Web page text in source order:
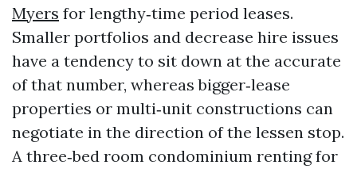
Myers for lengthy‑time period leases.
Smaller portfolios and decrease hire issues
have a tendency to sit down at the accurate
of that number, whereas bigger‑lease
properties or multi‑unit constructions can
negotiate in the direction of the lessen stop.
A three‑bed room condominium renting for